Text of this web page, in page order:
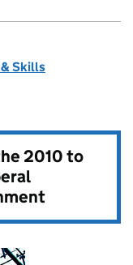
Skills
2010 to